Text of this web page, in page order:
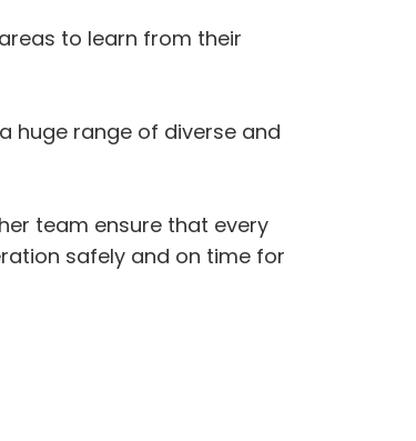
to learn from their
huge range of diverse and
team ensure that every
safely and on time for